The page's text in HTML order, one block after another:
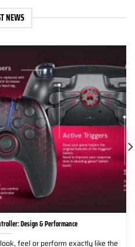
NEWS
Design & Performance
feel or perform exactly like the